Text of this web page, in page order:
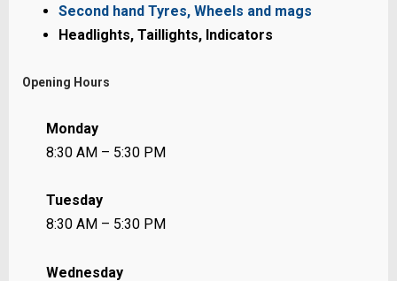
Second hand Tyres, Wheels and mags
Headlights, Taillights, Indicators
Opening Hours
Monday
8:30 AM – 5:30 PM
Tuesday
8:30 AM – 5:30 PM
Wednesday